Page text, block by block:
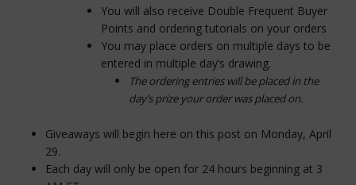
You will also receive Double Frequent Buyer
Points and ordering tutorials on your orders
You may place orders on multiple days to be
entered in multiple day’s drawing.
The ordering entries will be placed in the
day’s prize your order was placed on.
Giveaways will begin here on this post on Monday, April
29.
Each day will only be open for 24 hours beginning at 3